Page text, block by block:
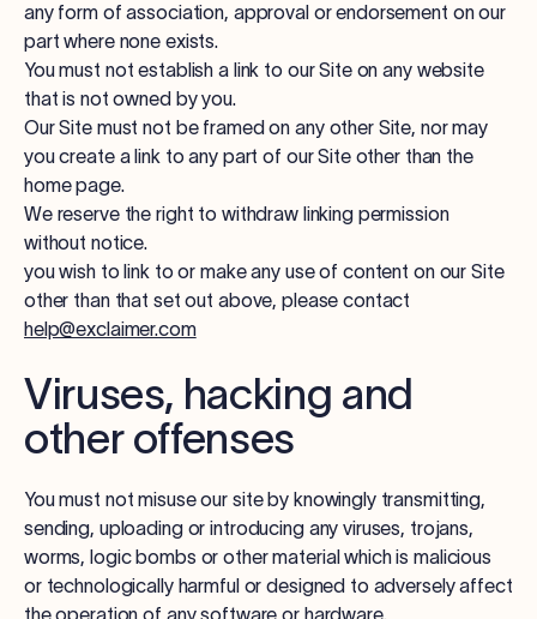
any form of association, approval or endorsement on our
part where none exists.
You must not establish a link to our Site on any website
that is not owned by you.
Our Site must not be framed on any other Site, nor may
you create a link to any part of our Site other than the
home page.
We reserve the right to withdraw linking permission
without notice.
you wish to link to or make any use of content on our Site
other than that set out above, please contact
help@exclaimer.com
Viruses, hacking and
other offenses
You must not misuse our site by knowingly transmitting,
sending, uploading or introducing any viruses, trojans,
worms, logic bombs or other material which is malicious
or technologically harmful or designed to adversely affect
the operation of any software or hardware.